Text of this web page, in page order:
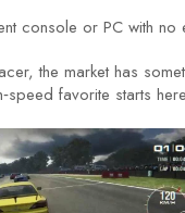
console or PC with no
the market has
favorite starts